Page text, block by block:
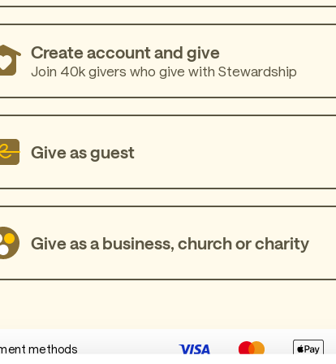
Create account and give
Join 40k givers who give with Stewardship
Give as guest
Give as a business, church or charity
methods